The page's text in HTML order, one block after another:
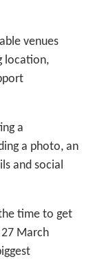
venues
location,
a
a photo, an
and social
time to get
March